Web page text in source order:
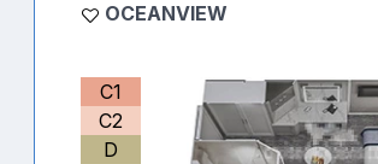
OCEANVIEW
C1
C2
D